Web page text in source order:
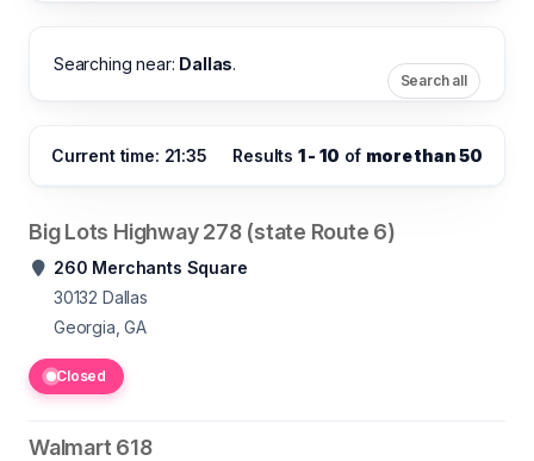
Searching near: Dallas.
Search all
Current time: 21:35 Results 1 - 10 of more than 50
Big Lots Highway 278 (state Route 6)
260 Merchants Square
30132 Dallas
Georgia, GA
Closed
Walmart 618